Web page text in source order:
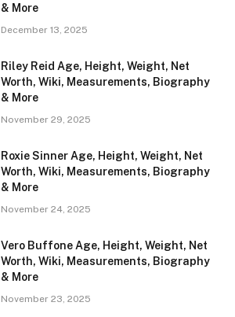
& More
December 13, 2025
Riley Reid Age, Height, Weight, Net
Worth, Wiki, Measurements, Biography
& More
November 29, 2025
Roxie Sinner Age, Height, Weight, Net
Worth, Wiki, Measurements, Biography
& More
November 24, 2025
Vero Buffone Age, Height, Weight, Net
Worth, Wiki, Measurements, Biography
& More
November 23, 2025